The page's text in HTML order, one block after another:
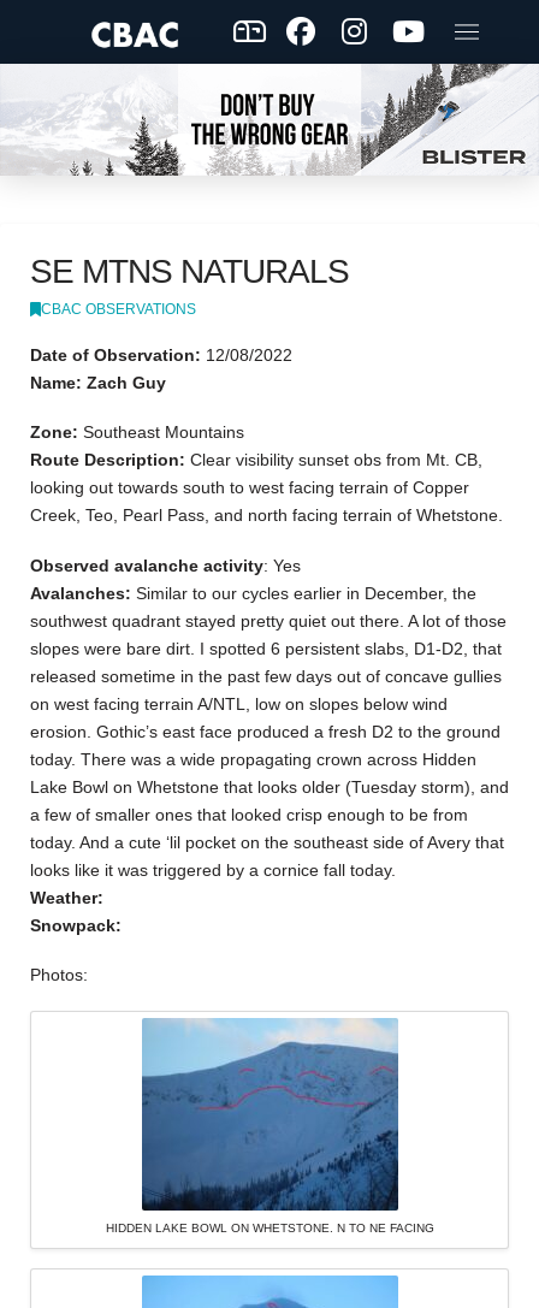
SE MTNS NATURALS
CBAC OBSERVATIONS
Date of Observation: 12/08/2022
Name: Zach Guy
Zone: Southeast Mountains
Route Description: Clear visibility sunset obs from Mt. CB,
looking out towards south to west facing terrain of Copper
Creek, Teo, Pearl Pass, and north facing terrain of Whetstone.
Observed avalanche activity: Yes
Avalanches: Similar to our cycles earlier in December, the
southwest quadrant stayed pretty quiet out there. A lot of those
slopes were bare dirt. I spotted 6 persistent slabs, D1-D2, that
released sometime in the past few days out of concave gullies
on west facing terrain A/NTL, low on slopes below wind
erosion. Gothic’s east face produced a fresh D2 to the ground
today. There was a wide propagating crown across Hidden
Lake Bowl on Whetstone that looks older (Tuesday storm), and
a few of smaller ones that looked crisp enough to be from
today. And a cute ‘lil pocket on the southeast side of Avery that
looks like it was triggered by a cornice fall today.
Weather:
Snowpack:
Photos:
HIDDEN LAKE BOWL ON WHETSTONE. N TO NE FACING